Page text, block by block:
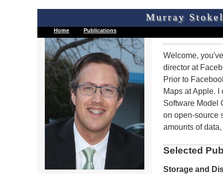
Murray
Home Publications
Welcome,
director at
Prior to
Maps at Apple.
Software Model
on open-source
amounts of
Selected
Storage and